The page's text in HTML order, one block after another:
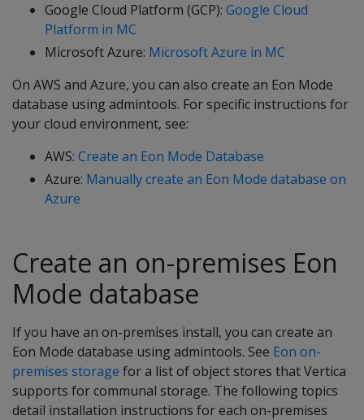
Google Cloud Platform (GCP): Google Cloud
Platform in MC
Microsoft Azure: Microsoft Azure in MC
On AWS and Azure, you can also create an Eon Mode
database using admintools. For specific instructions for
your cloud environment, see:
AWS: Create an Eon Mode Database
Azure: Manually create an Eon Mode database on
Azure
Create an on-premises Eon
Mode database
If you have an on-premises install, you can create an
Eon Mode database using admintools. See Eon on-
premises storage for a list of object stores that Vertica
supports for communal storage. The following topics
detail installation instructions for each on-premises